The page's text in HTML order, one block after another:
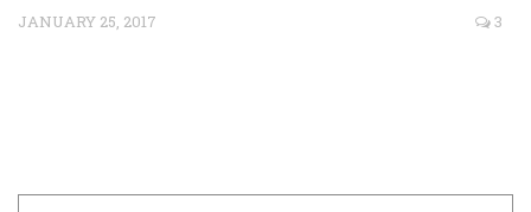
JANUARY 25, 2017 3